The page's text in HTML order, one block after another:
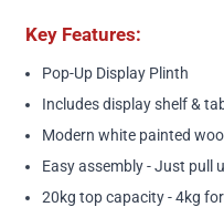
Key Features:
Pop-Up Display Plinth
Includes display shelf &
Modern white painted
Easy assembly - Just pull
20kg top capacity - 4kg